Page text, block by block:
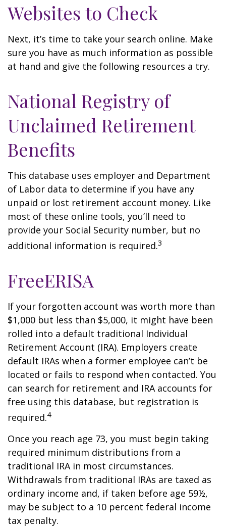
Websites to Check
Next, it’s time to take your search online. Make
sure you have as much information as possible
at hand and give the following resources a try.
National Registry of
Unclaimed Retirement
Benefits
This database uses employer and Department
of Labor data to determine if you have any
unpaid or lost retirement account money. Like
most of these online tools, you’ll need to
provide your Social Security number, but no
additional information is required.3
FreeERISA
If your forgotten account was worth more than
$1,000 but less than $5,000, it might have been
rolled into a default traditional Individual
Retirement Account (IRA). Employers create
default IRAs when a former employee can’t be
located or fails to respond when contacted. You
can search for retirement and IRA accounts for
free using this database, but registration is
required.4
Once you reach age 73, you must begin taking
required minimum distributions from a
traditional IRA in most circumstances.
Withdrawals from traditional IRAs are taxed as
ordinary income and, if taken before age 59½,
may be subject to a 10 percent federal income
tax penalty.